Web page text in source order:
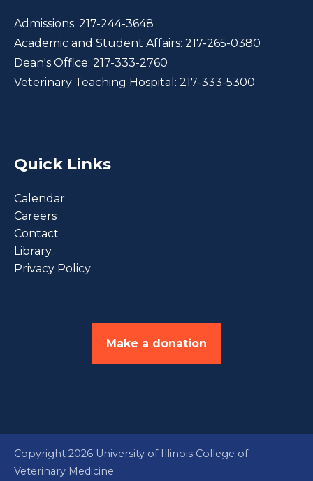
Admissions: 217-244-3648
Academic and Student Affairs: 217-265-0380
Dean's Office: 217-333-2760
Veterinary Teaching Hospital: 217-333-5300
Quick Links
Calendar
Careers
Contact
Library
Privacy Policy
Make a donation
Copyright 2026 University of Illinois College of
Veterinary Medicine